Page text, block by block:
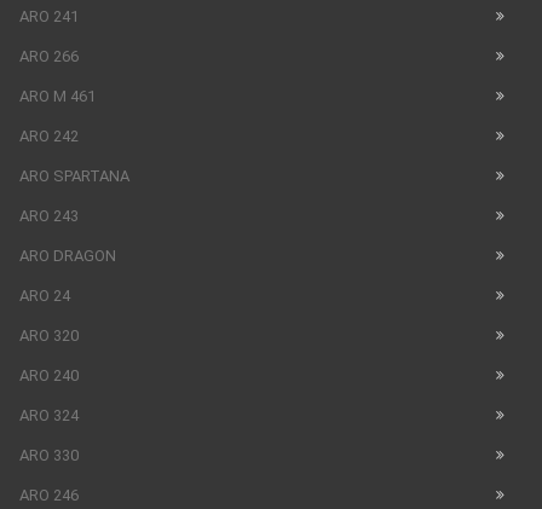
ARO 241
ARO 266
ARO M 461
ARO 242
ARO SPARTANA
ARO 243
ARO DRAGON
ARO 24
ARO 320
ARO 240
ARO 324
ARO 330
ARO 246